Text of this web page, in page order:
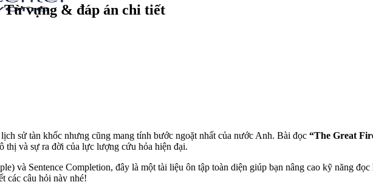
vựng & đáp án chi tiết
sử tàn khốc nhưng cũng mang tính bước ngoặt nhất của nước Anh. Bài đọc “The Great
thị và sự ra đời của lực lượng cứu hỏa hiện đại.
và Sentence Completion, đây là một tài liệu ôn tập toàn diện giúp bạn nâng cao kỹ năng
các câu hỏi này nhé!